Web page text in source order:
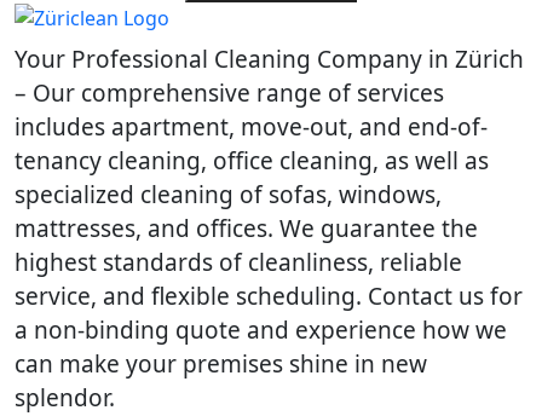
Learn what Wallisellen offices
expect from professional
cleaning, scheduling and
workplace hygiene.
cleaning
Your Professional Cleaning Company in Zürich
– Our comprehensive range of services
includes apartment, move-out, and end-of-
tenancy cleaning, office cleaning, as well as
specialized cleaning of sofas, windows,
mattresses, and offices. We guarantee the
highest standards of cleanliness, reliable
service, and flexible scheduling. Contact us for
a non-binding quote and experience how we
can make your premises shine in new
splendor.